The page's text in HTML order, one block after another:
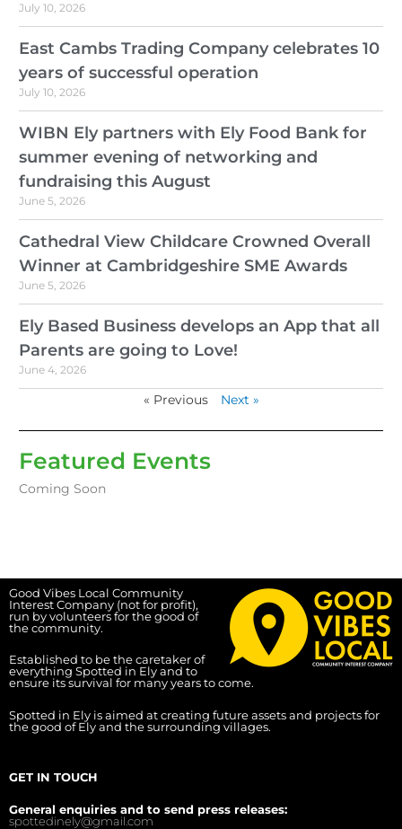
July 10, 2026
East Cambs Trading Company celebrates 10
years of successful operation
July 10, 2026
WIBN Ely partners with Ely Food Bank for
summer evening of networking and
fundraising this August
June 5, 2026
Cathedral View Childcare Crowned Overall
Winner at Cambridgeshire SME Awards
June 5, 2026
Ely Based Business develops an App that all
Parents are going to Love!
June 4, 2026
« Previous Next »
Featured Events
Coming Soon
Good Vibes Local Community
Interest Company (not for profit),
run by volunteers for the good of
the community.
Established to be the caretaker of
everything Spotted in Ely and to
ensure its survival for many years to come.
Spotted in Ely is aimed at creating future assets and projects for
the good of Ely and the surrounding villages.
GET IN TOUCH
General enquiries and to send press releases:
spottedinely@gmail.com